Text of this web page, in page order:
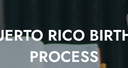
RICO
PROCESS